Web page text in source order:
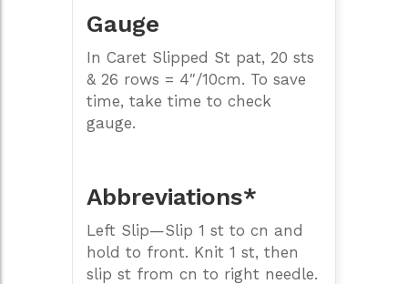
Gauge
In Caret Slipped St pat, 20 sts
& 26 rows = 4″/10cm. To save
time, take time to check
gauge.
Abbreviations*
Left Slip—Slip 1 st to cn and
hold to front. Knit 1 st, then
slip st from cn to right needle.